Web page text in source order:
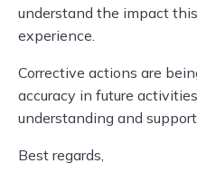
understand the impact
experience.
Corrective actions are
accuracy in future
understanding and
Best regards,